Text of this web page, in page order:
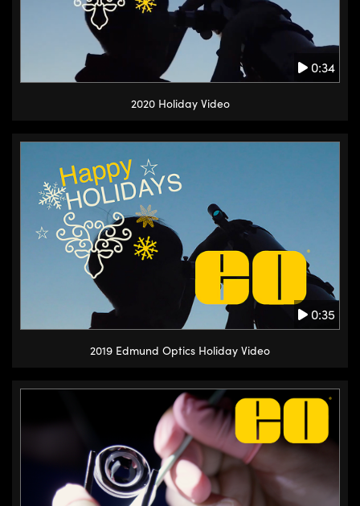
0:34
2020 Holiday Video
0:35
2019 Edmund Optics Holiday Video